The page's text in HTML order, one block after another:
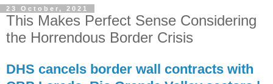
23 October, 2021
This Makes Perfect Sense Considering
the Horrendous Border Crisis
DHS cancels border wall contracts with